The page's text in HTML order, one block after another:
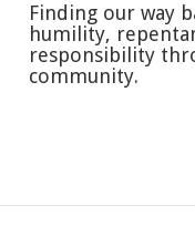
Finding our way
humility,
responsibility
community.